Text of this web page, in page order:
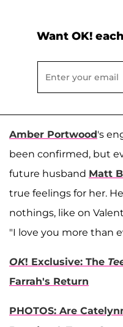
Want OK!
Amber Portwood's
been confirmed, but
future husband Matt
true feelings for her.
nothings, like on
"I love you more than
OK! Exclusive: The
Farrah's Return
PHOTOS: Are